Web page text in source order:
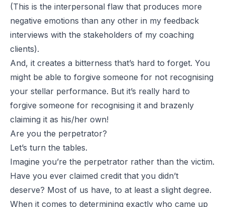
(This is the interpersonal flaw that produces more
negative emotions than any other in my feedback
interviews with the stakeholders of my coaching
clients).
And, it creates a bitterness that’s hard to forget. You
might be able to forgive someone for not recognising
your stellar performance. But it’s really hard to
forgive someone for recognising it and brazenly
claiming it as his/her own!
Are you the perpetrator?
Let’s turn the tables.
Imagine you’re the perpetrator rather than the victim.
Have you ever claimed credit that you didn’t
deserve? Most of us have, to at least a slight degree.
When it comes to determining exactly who came up